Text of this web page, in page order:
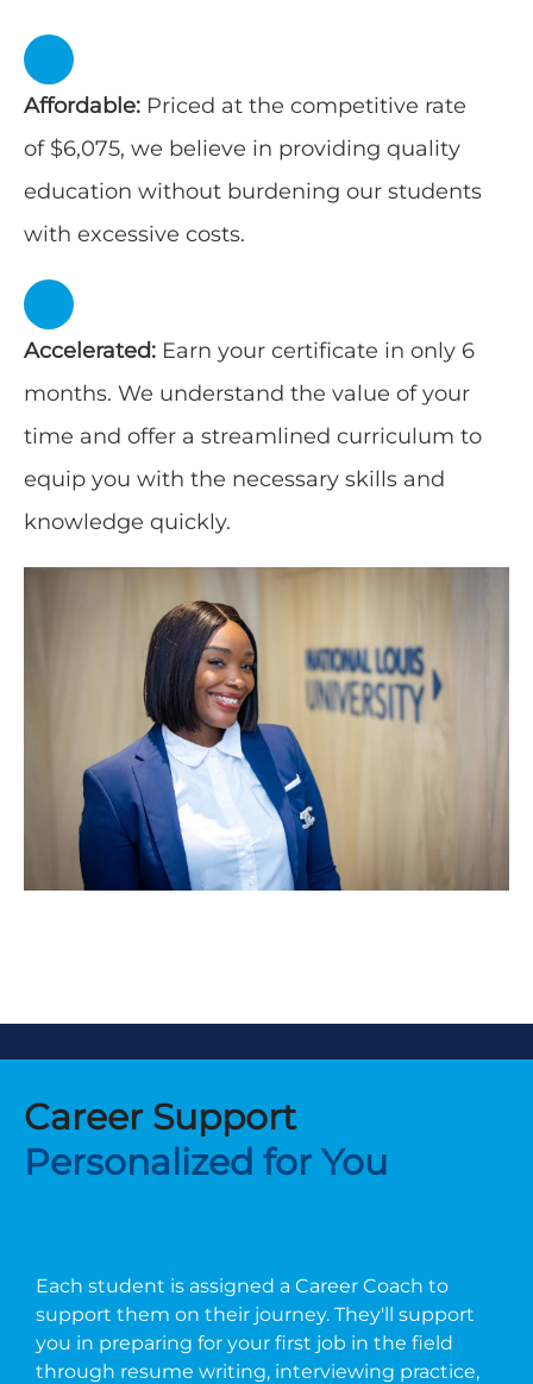
Affordable: Priced at the competitive rate
of $6,075, we believe in providing quality
education without burdening our students
with excessive costs.
Accelerated: Earn your certificate in only 6
months. We understand the value of your
time and offer a streamlined curriculum to
equip you with the necessary skills and
knowledge quickly.
Career Support
Personalized for You
Each student is assigned a Career Coach to
support them on their journey. They'll support
you in preparing for your first job in the field
through resume writing, interviewing practice,